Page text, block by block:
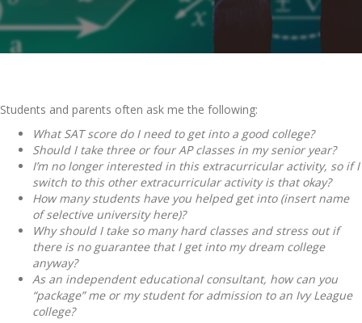
Students and parents often ask me the following:
What SAT score do I need to get into a good college?
Should I take three or four AP classes in my senior year?
I’m no longer interested in this extracurricular activity, so if I
switch to this other extracurricular activity is that okay?
How many students have you helped get into (insert name
of selective university here)?
Why should I take so many hard classes and stress out if
there is no guarantee that I get into my dream college
anyway?
As an independent educational consultant, how can you
“package” me or my student for admission to an Ivy League
college?